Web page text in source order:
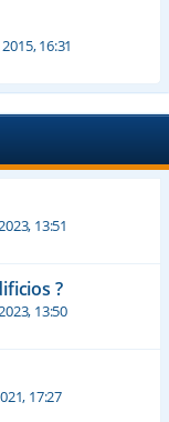
16:31
13:51
?
13:50
17:27